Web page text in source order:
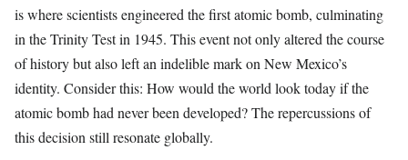
is where scientists engineered the first atomic bomb, culminating
in the Trinity Test in 1945. This event not only altered the course
of history but also left an indelible mark on New Mexico’s
identity. Consider this: How would the world look today if the
atomic bomb had never been developed? The repercussions of
this decision still resonate globally.